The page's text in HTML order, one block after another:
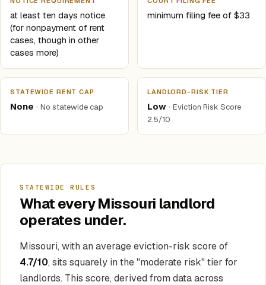
at least ten days notice
(for nonpayment of rent
cases, though in other
cases more)
minimum filing fee of $33
STATEWIDE RENT CAP
None · No statewide cap
LANDLORD-RISK TIER
Low · Eviction Risk Score
2.5/10
STATEWIDE RULES
What every Missouri landlord
operates under.
Missouri, with an average eviction-risk score of
4.7/10, sits squarely in the "moderate risk" tier for
landlords. This score, derived from data across